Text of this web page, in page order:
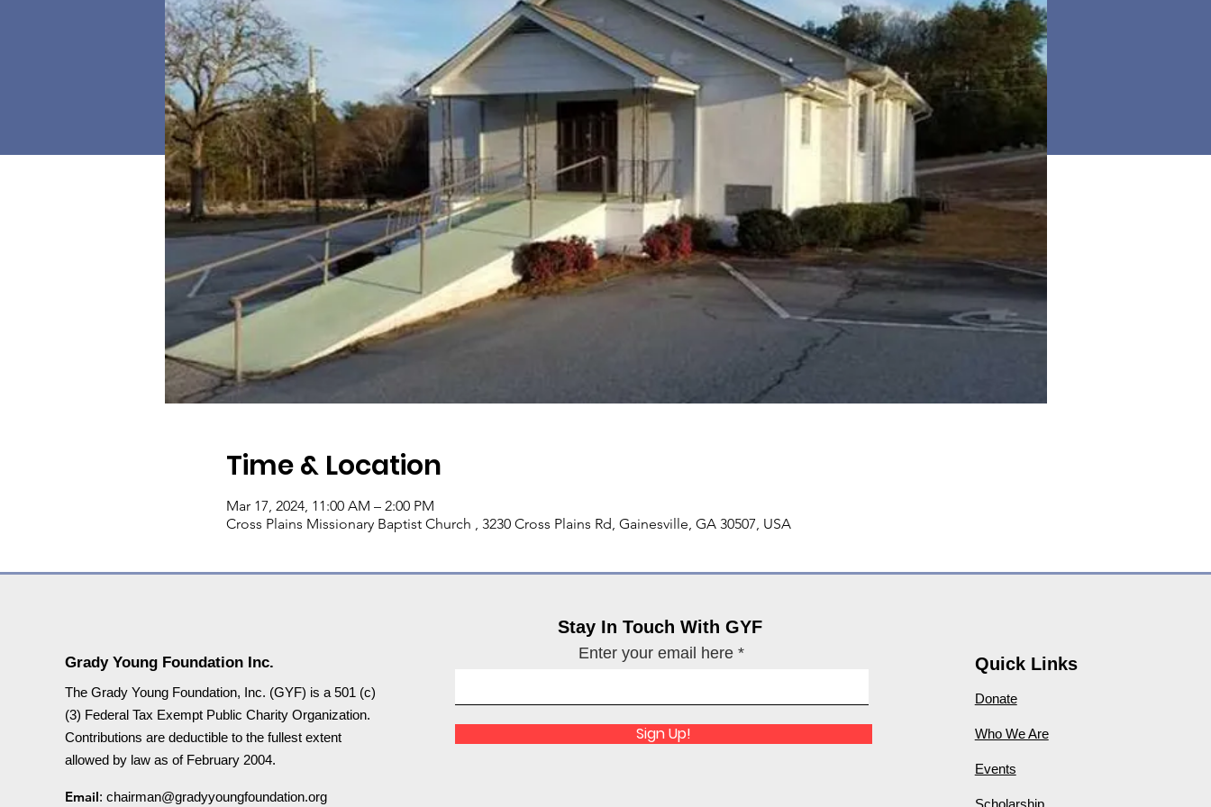
Time & Location
Mar 17, 2024, 11:00 AM – 2:00 PM
Cross Plains Missionary Baptist Church , 3230 Cross Plains Rd, Gainesville, GA 30507, USA
Grady Young Foundation Inc.
The Grady Young Foundation, Inc. (GYF) is a 501 (c)
(3) Federal Tax Exempt Public Charity Organization.
Contributions are deductible to the fullest extent
allowed by law as of February 2004.
Email: chairman@gradyyoungfoundation.org
Stay In Touch With GYF
Enter your email here
Sign Up!
Quick Links
Donate
Who We Are
Events
Scholarship